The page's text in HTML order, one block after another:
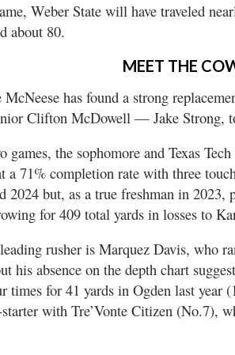
Weber State will have traveled
about 80.
MEET THE
McNeese has found a strong
Clifton McDowell — Jake Strong,
games, the sophomore and Texas
a 71% completion rate with three
2024 but, as a true freshman in
for 409 total yards in losses to
leading rusher is Marquez Davis, who
his absence on the depth chart
times for 41 yards in Ogden last year
with Tre’Vonte Citizen (No.7),